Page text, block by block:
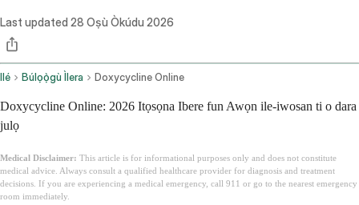
Last updated 28 Oṣù Òkúdu 2026
Ilé Búlọọ̀gù Ìlera Doxycycline Online
Doxycycline Online: 2026 Itọsọna Ibere fun Awọn ile-iwosan ti o dara
julọ
Medical Disclaimer: This article is for informational purposes only and does not constitute
medical advice. Always consult a qualified healthcare provider for diagnosis and treatment
decisions. If you are experiencing a medical emergency, call 911 or go to the nearest emergency
room immediately.